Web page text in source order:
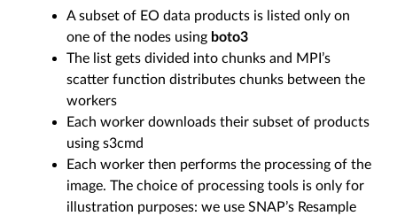
A subset of EO data products is listed only on
one of the nodes using boto3
The list gets divided into chunks and MPI’s
scatter function distributes chunks between the
workers
Each worker downloads their subset of products
using s3cmd
Each worker then performs the processing of the
image. The choice of processing tools is only for
illustration purposes: we use SNAP’s Resample